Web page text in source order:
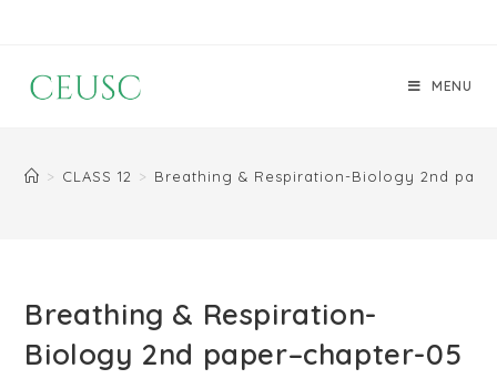
MENU
> CLASS 12 > Breathing & Respiration-Biology 2nd
Breathing & Respiration-
Biology 2nd paper–chapter-05